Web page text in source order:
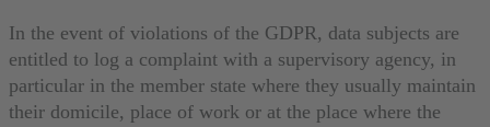
In the event of violations of the GDPR, data subjects are
entitled to log a complaint with a supervisory agency, in
particular in the member state where they usually maintain
their domicile, place of work or at the place where the